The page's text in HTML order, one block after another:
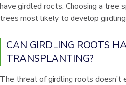
have girdled roots. Choosing a tree
trees most likely to develop girdling
CAN GIRDLING ROOTS
TRANSPLANTING?
The threat of girdling roots doesn’t